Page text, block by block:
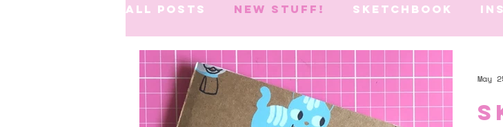
All Posts New stuff! Sketchbook
Patreon
May